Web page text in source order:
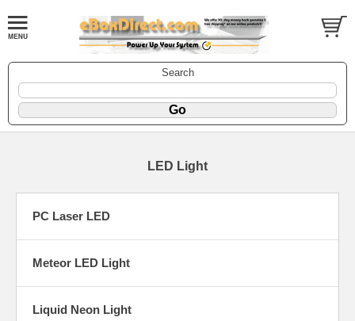
Search
LED Light
PC Laser LED
Meteor LED Light
Liquid Neon Light